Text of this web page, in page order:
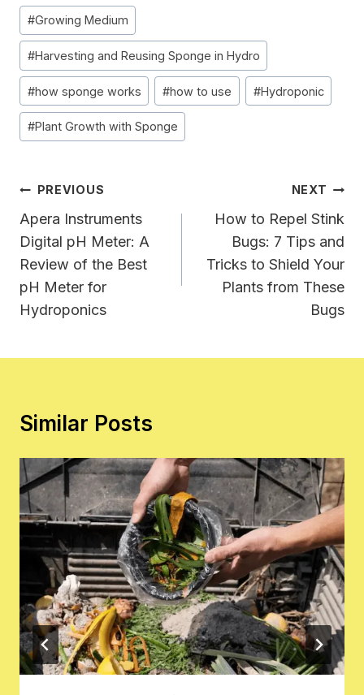
Post
Tags:
#Growing Medium
#Harvesting and Reusing Sponge in Hydro
#how sponge works #how to use #Hydroponic
#Plant Growth with Sponge
Post
Navigation
PREVIOUS
Apera Instruments
Digital pH Meter: A
Review of the Best
pH Meter for
Hydroponics
NEXT
How to Repel Stink
Bugs: 7 Tips and
Tricks to Shield Your
Plants from These
Bugs
Similar Posts